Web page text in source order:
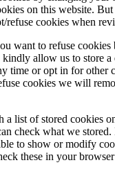
on this website.
refuse cookies when
want to refuse cookies
kindly allow us to store
time or opt in for other
cookies we will
a list of stored cookies
check what we
to show or modify
these in your